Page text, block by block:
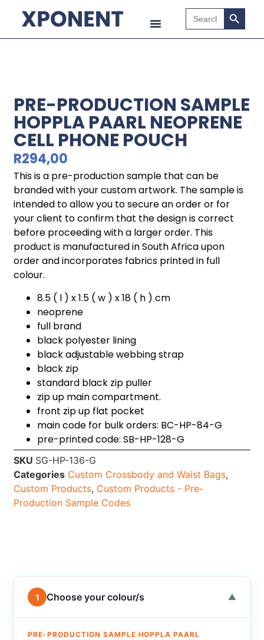
Search
for:
Search
PRE-PRODUCTION SAMPLE
HOPPLA PAARL NEOPRENE
CELL PHONE POUCH
R294,00
This is a pre-production sample that can be
branded with your custom artwork. The sample is
intended to allow you to secure an order or for
your client to confirm that the design is correct
before proceeding with a larger order. This
product is manufactured in South Africa upon
order and incorporates fabrics printed in full
colour.
8.5 ( l ) x 1.5 ( w ) x 18 ( h ) cm
neoprene
full brand
black polyester lining
black adjustable webbing strap
black zip
standard black zip puller
zip up main compartment.
front zip up flat pocket
main code for bulk orders: BC-HP-84-G
pre-printed code: SB-HP-128-G
SKU SG-HP-136-G
Categories Custom Crossbody and Waist Bags,
Custom Products, Custom Products - Pre-
Production Sample Codes
1 Choose your colour/s ▼
PRE-PRODUCTION SAMPLE HOPPLA PAARL